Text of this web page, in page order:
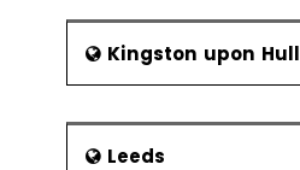
Kingston upon Hull
Leeds